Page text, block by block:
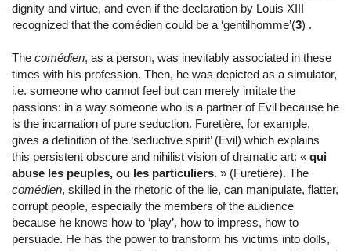
dignity and virtue, and even if the declaration by Louis XIII
recognized that the comédien could be a ‘gentilhomme’(3) .
The comédien, as a person, was inevitably associated in these
times with his profession. Then, he was depicted as a simulator,
i.e. someone who cannot feel but can merely imitate the
passions: in a way someone who is a partner of Evil because he
is the incarnation of pure seduction. Furetière, for example,
gives a definition of the ‘seductive spirit’ (Evil) which explains
this persistent obscure and nihilist vision of dramatic art: « qui
abuse les peuples, ou les particuliers. » (Furetière). The
comédien, skilled in the rhetoric of the lie, can manipulate, flatter,
corrupt people, especially the members of the audience
because he knows how to ‘play’, how to impress, how to
persuade. He has the power to transform his victims into dolls,